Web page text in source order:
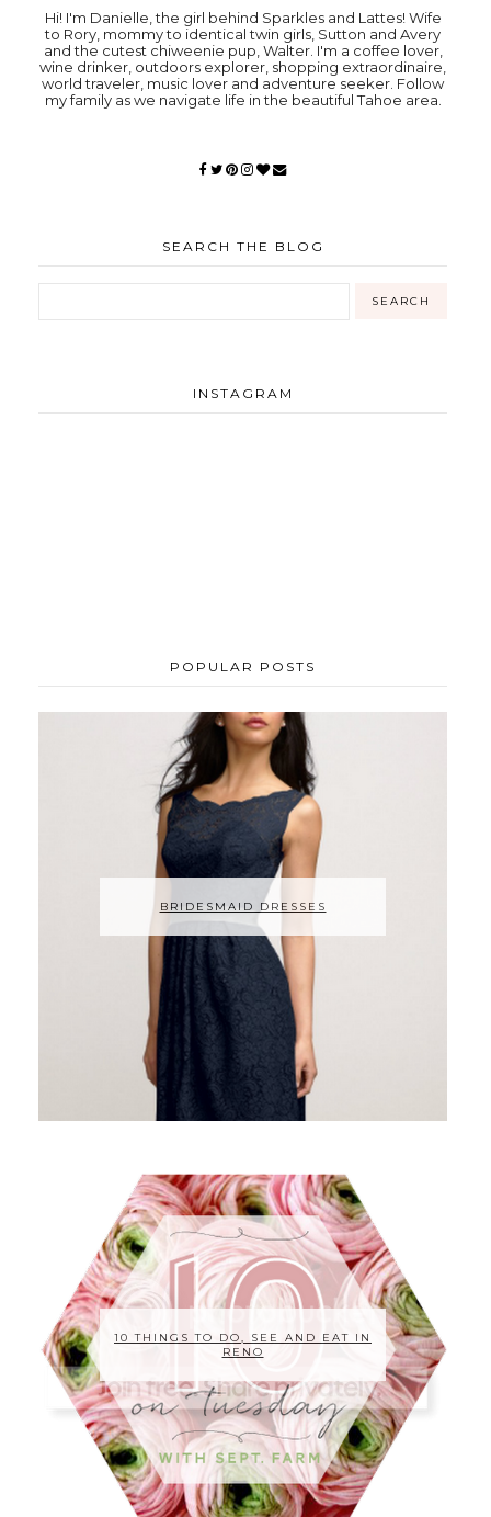
Hi! I'm Danielle, the girl behind Sparkles and Lattes! Wife
to Rory, mommy to identical twin girls, Sutton and Avery
and the cutest chiweenie pup, Walter. I'm a coffee lover,
wine drinker, outdoors explorer, shopping extraordinaire,
world traveler, music lover and adventure seeker. Follow
my family as we navigate life in the beautiful Tahoe area.
SEARCH THE BLOG
INSTAGRAM
POPULAR POSTS
BRIDESMAID DRESSES
10 THINGS TO DO, SEE AND EAT IN
RENO